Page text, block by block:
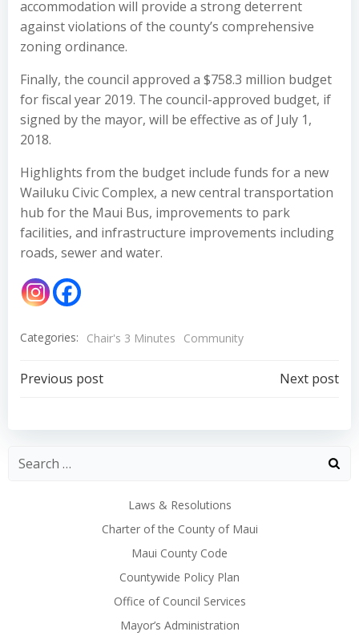
accommodation will provide a strong deterrent
against violations of the county’s comprehensive
zoning ordinance.
Finally, the council approved a $758.3 million budget
for fiscal year 2019. The council-approved budget, if
signed by the mayor, will be effective as of July 1,
2018.
Highlights from the budget include funds for a new
Wailuku Civic Complex, a new central transportation
hub for the Maui Bus, improvements to park
facilities, and infrastructure improvements including
roads, sewer and water.
Categories: Chair's 3 Minutes Community
Post
navigation
Previous post
navigation
Next post
Laws & Resolutions
Charter of the County of Maui
Maui County Code
Countywide Policy Plan
Office of Council Services
Mayor’s Administration